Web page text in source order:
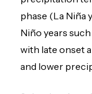
phase (La Niña
Niño years
with late onset
and lower